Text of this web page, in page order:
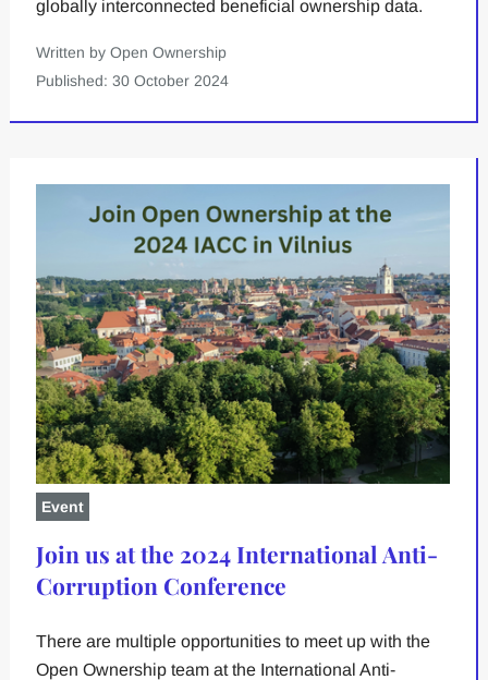
globally interconnected beneficial ownership data.
Written by Open Ownership
Published: 30 October 2024
Event
Join us at the 2024 International Anti-
Corruption Conference
There are multiple opportunities to meet up with the
Open Ownership team at the International Anti-